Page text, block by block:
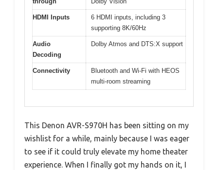
HDMI Inputs
6 HDMI inputs, including 3
supporting 8K/60Hz
Audio
Decoding
Dolby Atmos and DTS:X support
Connectivity
Bluetooth and Wi-Fi with HEOS
multi-room streaming
This Denon AVR-S970H has been sitting on my
wishlist for a while, mainly because I was eager
to see if it could truly elevate my home theater
experience. When I finally got my hands on it, I